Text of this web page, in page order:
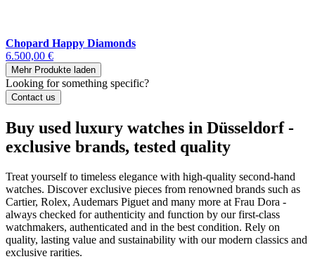
Chopard Happy Diamonds
6.500,00 €
Mehr Produkte laden
Looking for something specific?
Contact us
Buy used luxury watches in Düsseldorf -
exclusive brands, tested quality
Treat yourself to timeless elegance with high-quality second-hand
watches. Discover exclusive pieces from renowned brands such as
Cartier, Rolex, Audemars Piguet and many more at Frau Dora -
always checked for authenticity and function by our first-class
watchmakers, authenticated and in the best condition. Rely on
quality, lasting value and sustainability with our modern classics and
exclusive rarities.